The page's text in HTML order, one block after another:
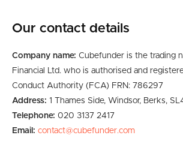
Our contact details
Company name: Cubefunder is the trading
Financial Ltd. who is authorised and
Conduct Authority (FCA) FRN: 786297
Address: 1 Thames Side, Windsor, Berks,
Telephone: 020 3137 2417
Email: contact@cubefunder.com